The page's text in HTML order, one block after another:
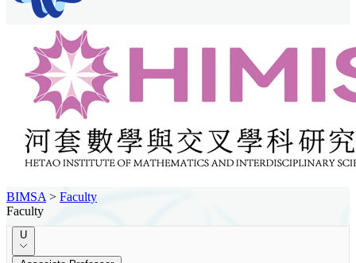
BIMSA > Faculty
Faculty
U